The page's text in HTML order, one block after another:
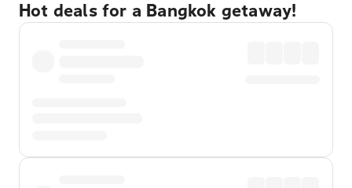
Hot deals for a Bangkok getaway!